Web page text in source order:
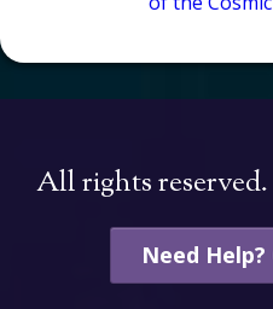
All rights
Need